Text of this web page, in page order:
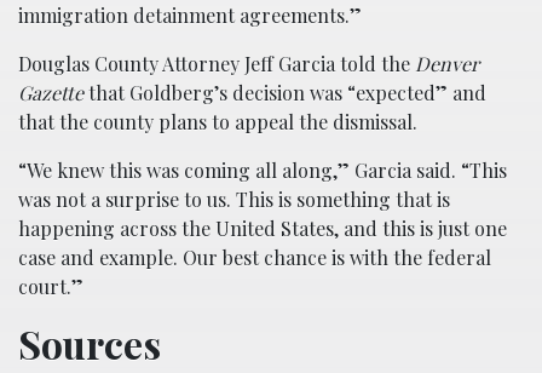
immigration detainment agreements.”
Douglas County Attorney Jeff Garcia told the Denver
Gazettethat Goldberg’s decision was “expected” and
that the county plans to appeal the dismissal.
“We knew this was coming all along,” Garcia said. “This
was not a surprise to us. This is something that is
happening across the United States, and this is just one
case and example. Our best chance is with the federal
court.”
Sources